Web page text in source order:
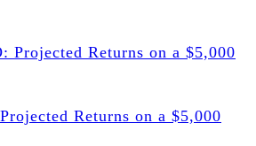
Returns on a $5,000